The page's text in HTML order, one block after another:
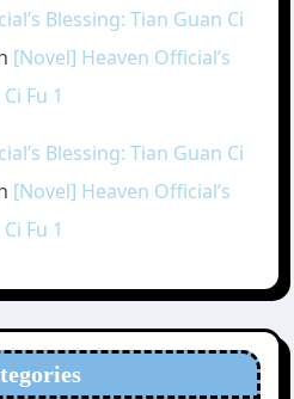
Blessing: Tian Guan Ci
[Novel] Heaven Official’s
Fu 1
Blessing: Tian Guan Ci
[Novel] Heaven Official’s
Fu 1